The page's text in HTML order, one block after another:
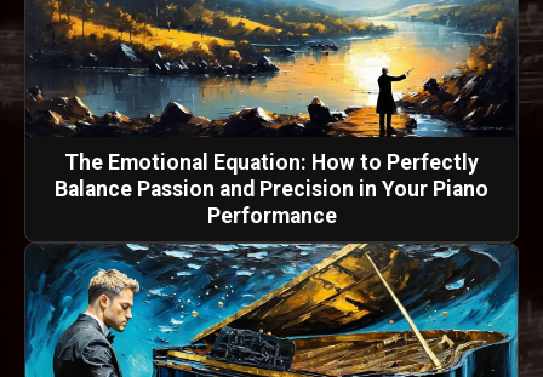
The Emotional Equation: How to Perfectly
Balance Passion and Precision in Your Piano
Performance